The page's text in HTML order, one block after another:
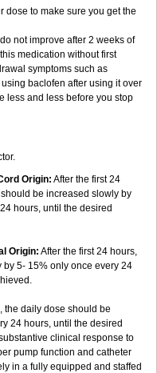
dose to make sure you get the
not improve after 2 weeks of
medication without first
symptoms such as
baclofen after using it over
less and less before you stop
Origin: After the first 24
be increased slowly by
hours, until the desired
Origin: After the first 24 hours,
5- 15% only once every 24
the daily dose should be
24 hours, until the desired
clinical response to
pump function and catheter
in a fully equipped and staffed